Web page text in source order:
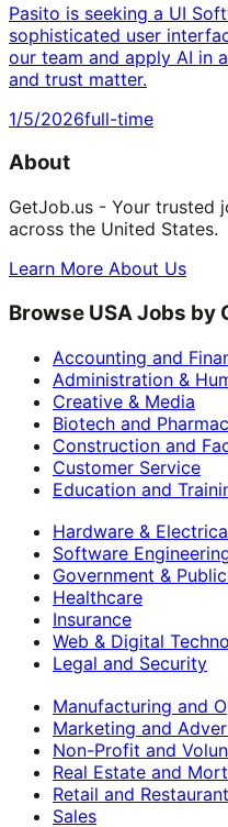
Pasito is seeking a UI
sophisticated user
our team and apply AI in
and trust matter.
1/5/2026full-time
About
GetJob.us - Your trusted
across the United States.
Learn More About Us
Browse USA Jobs by
Accounting and
Administration &
Creative & Media
Biotech and
Construction and
Customer Service
Education and
Hardware &
Software
Government &
Healthcare
Insurance
Web & Digital
Legal and Security
Manufacturing and
Marketing and
Non-Profit and
Real Estate and
Retail and Restaurant
Sales